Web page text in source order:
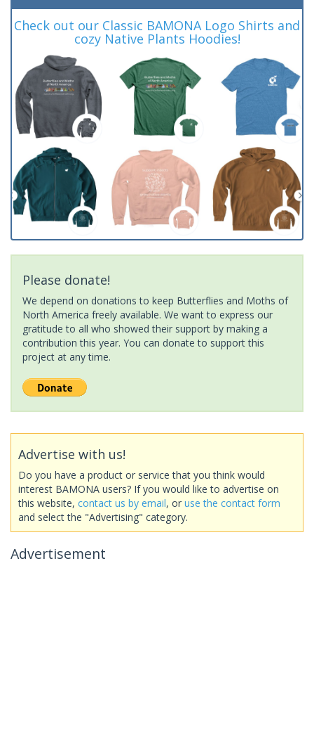
Check out our Classic BAMONA Logo Shirts and
cozy Native Plants Hoodies!
Please donate!
We depend on donations to keep Butterflies and Moths of
North America freely available. We want to express our
gratitude to all who showed their support by making a
contribution this year. You can donate to support this
project at any time.
Advertise with us!
Do you have a product or service that you think would
interest BAMONA users? If you would like to advertise on
this website, contact us by email, or use the contact form
and select the "Advertising" category.
Advertisement